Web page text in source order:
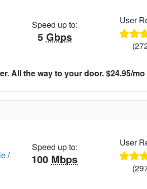
Speed up to:
5 Gbps
User
All the way to your door. $24.95/mo
/
Speed up to:
100 Mbps
User